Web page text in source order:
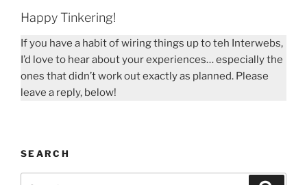
Happy Tinkering!
If you have a habit of wiring things up to teh Interwebs,
I’d love to hear about your experiences… especially the
ones that didn’t work out exactly as planned. Please
leave a reply, below!
SEARCH